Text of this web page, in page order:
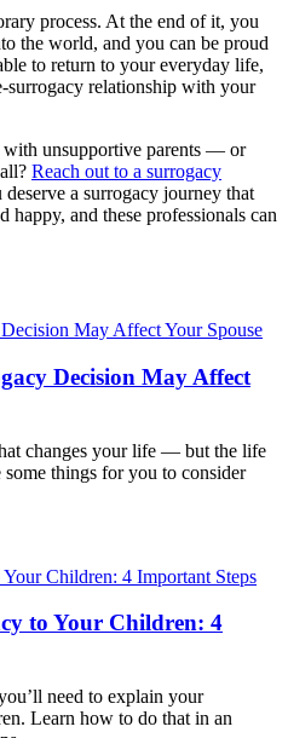
process. At the end of it, you
the world, and you can be proud
to return to your everyday life,
surrogacy relationship with your
with unsupportive parents — or
Reach out to a surrogacy
a surrogacy journey that
and these professionals can
Decision May Affect
changes your life — but the life
things for you to consider
to Your Children: 4
need to explain your
Learn how to do that in an